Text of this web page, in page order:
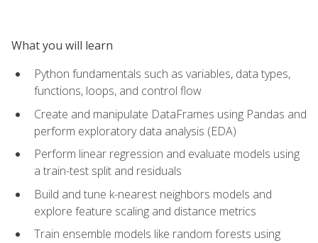
What you will learn
Python fundamentals such as variables, data types,
functions, loops, and control flow
Create and manipulate DataFrames using Pandas and
perform exploratory data analysis (EDA)
Perform linear regression and evaluate models using
a train-test split and residuals
Build and tune k-nearest neighbors models and
explore feature scaling and distance metrics
Train ensemble models like random forests using